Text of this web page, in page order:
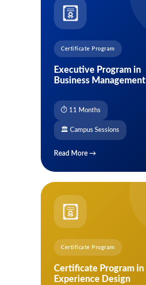
Certificate Program
Executive Program in
Business Management
⏱ 11 Months
🏛 Campus Sessions
Read More →
Certificate Program
Certificate Program in
Experience Design